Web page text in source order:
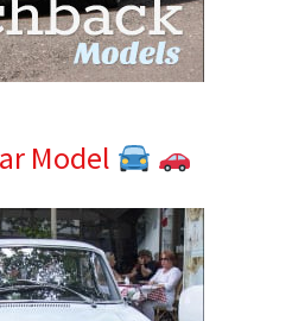
Model